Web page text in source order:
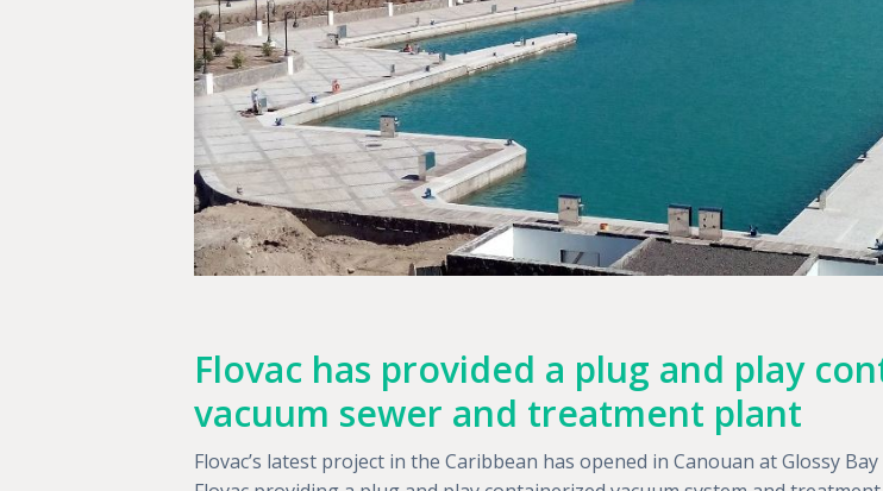
Flovac has provided a plug and play
vacuum sewer and treatment plant
Flovac’s latest project in the Caribbean has opened in Canouan at Glossy